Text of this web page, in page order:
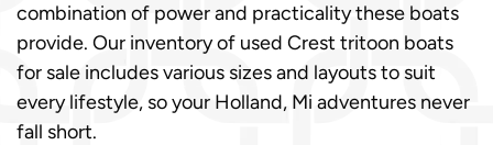
combination of power and practicality these boats
provide. Our inventory of used Crest tritoon boats
for sale includes various sizes and layouts to suit
every lifestyle, so your Holland, Mi adventures never
fall short.